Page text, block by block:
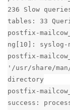
236 Slow
tables: 33
postfix-
ng[10]:
postfix-
'/usr/share/
directory
postfix-
success: